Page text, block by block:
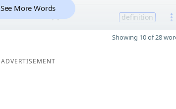
14 definition
See More Words
Showing 10 of 28
ADVERTISEMENT